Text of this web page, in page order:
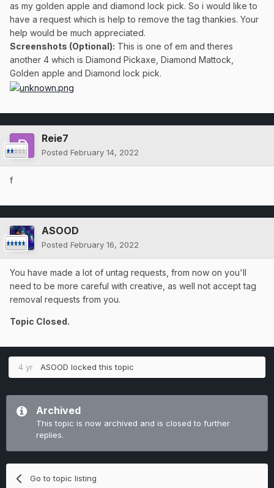
as my golden apple and diamond lock pick. So i would like to
have a request which is help to remove the tag thankies. Your
help would be much appreciated.
Screenshots (Optional): This is one of em and theres
another 4 which is Diamond Pickaxe, Diamond Mattock,
Golden apple and Diamond lock pick.
Reie7
Posted February 14, 2022
f
ASOOD
Posted February 16, 2022
You have made a lot of untag requests, from now on you'll
need to be more careful with creative, as well not accept tag
removal requests from you.
Topic Closed.
4 yr ASOOD locked this topic
Archived
This topic is now archived and is closed to further
replies.
Go to topic listing